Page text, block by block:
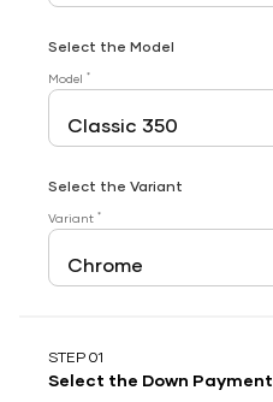
Select the Model
Model *
Select the Variant
Variant *
STEP 01
Select the Down Payment